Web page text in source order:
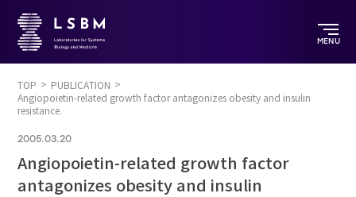
MENU
TOP
PUBLICATION
Angiopoietin-related growth factor antagonizes obesity and insulin
resistance.
2005.03.20
Angiopoietin-related growth factor
antagonizes obesity and insulin